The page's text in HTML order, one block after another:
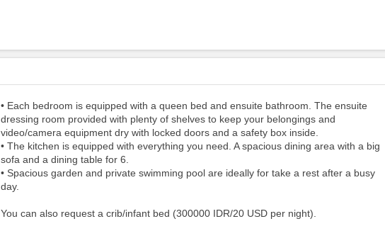
• Each bedroom is equipped with a queen bed and ensuite bathroom. The ensuite
dressing room provided with plenty of shelves to keep your belongings and
video/camera equipment dry with locked doors and a safety box inside.
• The kitchen​ i​s equipped​ with everything you need. A spacious dining area with a big
sofa and a dining table for 6.
• Spacious garden and private swimming pool are ideally for take a rest after a busy
day.
You can also request a crib/infant bed (300000 IDR/20 USD per night).